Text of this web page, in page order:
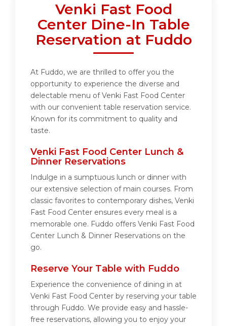
Venki Fast Food
Center Dine-In Table
Reservation at Fuddo
At Fuddo, we are thrilled to offer you the
opportunity to experience the diverse and
delectable menu of Venki Fast Food Center
with our convenient table reservation service.
Known for its commitment to quality and
taste.
Venki Fast Food Center Lunch &
Dinner Reservations
Indulge in a sumptuous lunch or dinner with
our extensive selection of main courses. From
classic favorites to contemporary dishes, Venki
Fast Food Center ensures every meal is a
memorable one. Fuddo offers Venki Fast Food
Center Lunch & Dinner Reservations on the
go.
Reserve Your Table with Fuddo
Experience the convenience of dining in at
Venki Fast Food Center by reserving your table
through Fuddo. We provide easy and hassle-
free reservations, allowing you to enjoy your